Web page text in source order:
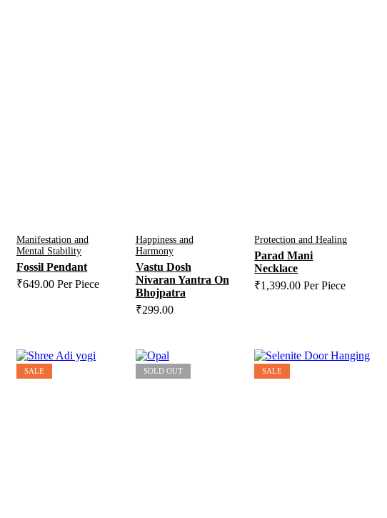
Manifestation and
Mental Stability
Fossil Pendant
₹649.00 Per Piece
Happiness and
Harmony
Vastu Dosh
Nivaran Yantra On
Bhojpatra
₹299.00
Protection and Healing
Parad Mani
Necklace
₹1,399.00 Per Piece
SALE SOLD OUT SALE